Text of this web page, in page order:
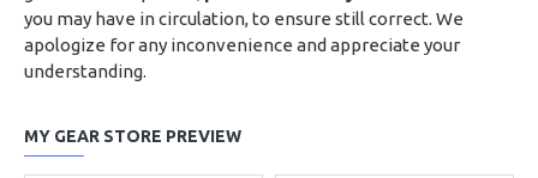
you may have in circulation, to ensure still correct. We
apologize for any inconvenience and appreciate your
understanding.
MY GEAR STORE PREVIEW